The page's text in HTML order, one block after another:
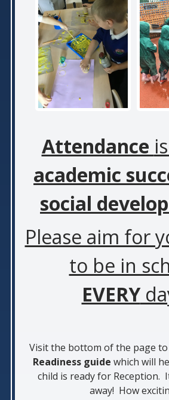
Attendance
academic
social
Please aim for
to be in
EVERY
Visit the bottom of the page
Readiness guide which will
child is ready for Reception.
away! How